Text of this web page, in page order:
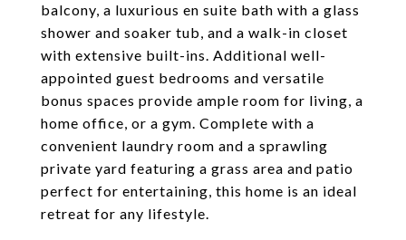
balcony, a luxurious en suite bath with a glass
shower and soaker tub, and a walk-in closet
with extensive built-ins. Additional well-
appointed guest bedrooms and versatile
bonus spaces provide ample room for living, a
home office, or a gym. Complete with a
convenient laundry room and a sprawling
private yard featuring a grass area and patio
perfect for entertaining, this home is an ideal
retreat for any lifestyle.